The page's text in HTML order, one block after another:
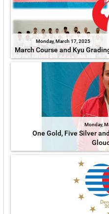
Monday, March 17, 2025
March Course and Kyu
Monday,
One Gold, Five Silver